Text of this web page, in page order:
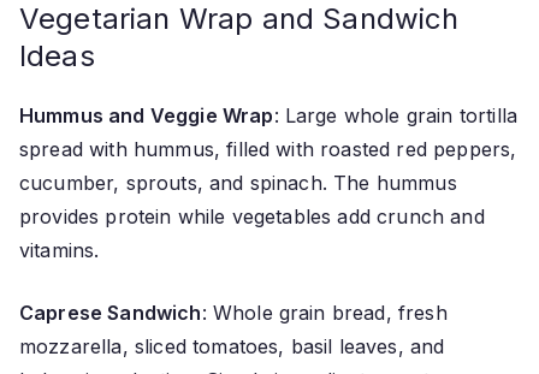
Vegetarian Wrap and Sandwich
Ideas
Hummus and Veggie Wrap: Large whole grain tortilla
spread with hummus, filled with roasted red peppers,
cucumber, sprouts, and spinach. The hummus
provides protein while vegetables add crunch and
vitamins.
Caprese Sandwich: Whole grain bread, fresh
mozzarella, sliced tomatoes, basil leaves, and